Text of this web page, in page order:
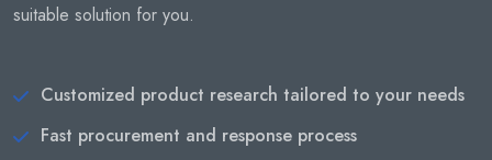
suitable solution for you.
Customized product research tailored to your needs
Fast procurement and response process